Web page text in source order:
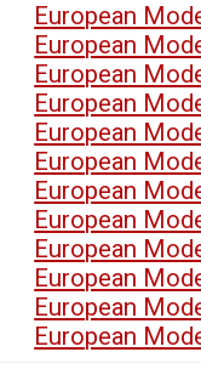
European
European
European
European
European
European
European
European
European
European
European
European